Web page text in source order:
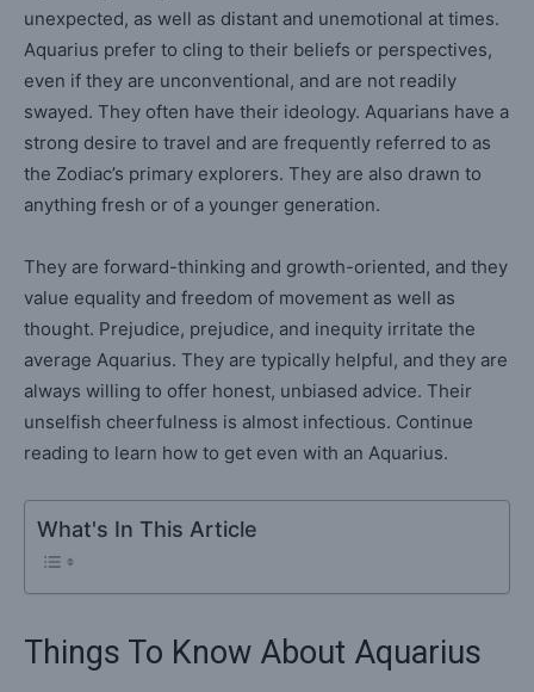
unexpected, as well as distant and unemotional at times.
Aquarius prefer to cling to their beliefs or perspectives,
even if they are unconventional, and are not readily
swayed. They often have their ideology. Aquarians have a
strong desire to travel and are frequently referred to as
the Zodiac’s primary explorers. They are also drawn to
anything fresh or of a younger generation.
They are forward-thinking and growth-oriented, and they
value equality and freedom of movement as well as
thought. Prejudice, prejudice, and inequity irritate the
average Aquarius. They are typically helpful, and they are
always willing to offer honest, unbiased advice. Their
unselfish cheerfulness is almost infectious. Continue
reading to learn how to get even with an Aquarius.
What's In This Article
Things To Know About Aquarius